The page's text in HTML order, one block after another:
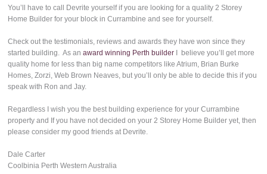
You’ll have to call Devrite yourself if you are looking for a quality 2 Storey
Home Builder for your block in Currambine and see for yourself.
Check out the testimonials, reviews and awards they have won since they
started building. As anaward winning Perth builder I believe you’ll get more
quality home for less than big name competitors like Atrium, Brian Burke
Homes, Zorzi, Web Brown Neaves, but you’ll only be able to decide this if you
speak with Ron and Jay.
Regardless I wish you the best building experience for your Currambine
property and If you have not decided on your 2 Storey Home Builder yet, then
please consider my good friends at Devrite.
Dale Carter
Coolbinia Perth Western Australia